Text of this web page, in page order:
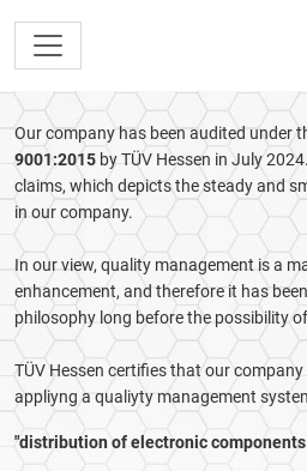
Our company has been audited under
9001:2015 by TÜV Hessen in July
claims, which depicts the steady and
in our company.
In our view, quality management is a
enhancement, and therefore it has
philosophy long before the possibility
TÜV Hessen certifies that our
appliyng a qualiyty management
"distribution of electronic